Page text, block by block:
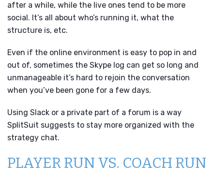
after a while, while the live ones tend to be more
social. It’s all about who’s running it, what the
structure is, etc.
Even if the online environment is easy to pop in and
out of, sometimes the Skype log can get so long and
unmanageable it’s hard to rejoin the conversation
when you’ve been gone for a few days.
Using Slack or a private part of a forum is a way
SplitSuit suggests to stay more organized with the
strategy chat.
PLAYER RUN VS. COACH RUN